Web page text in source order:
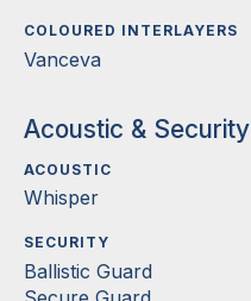
COLOURED INTERLAYERS
Vanceva
Acoustic & Security
ACOUSTIC
Whisper
SECURITY
Ballistic Guard